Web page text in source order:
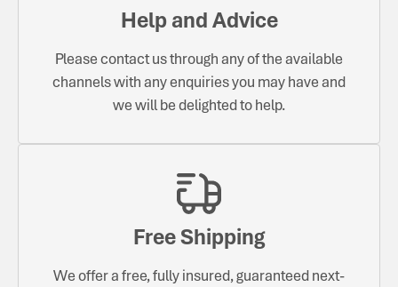
Help and Advice
Please contact us through any of the available
channels with any enquiries you may have and
we will be delighted to help.
Free Shipping
We offer a free, fully insured, guaranteed next-